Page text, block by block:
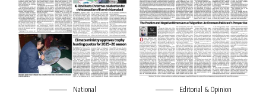
National Editorial & Opinion